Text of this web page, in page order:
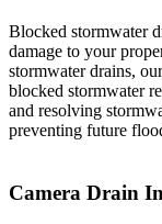
Blocked stormwater
damage to your
stormwater drains,
blocked stormwater
and resolving
preventing future
Camera Drain